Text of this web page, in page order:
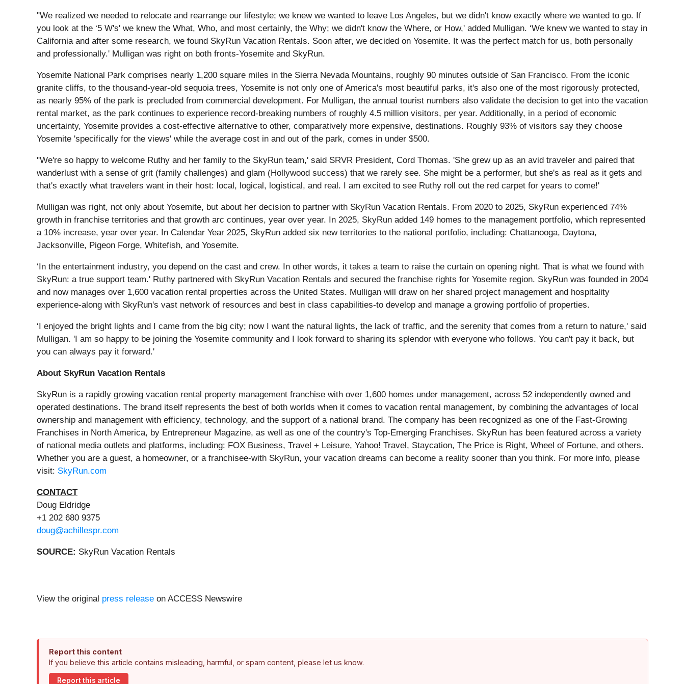
"We realized we needed to relocate and rearrange our lifestyle; we knew we wanted to leave Los Angeles, but we didn't know exactly where we wanted to go. If
you look at the ‘5 W's' we knew the What, Who, and most certainly, the Why; we didn't know the Where, or How,' added Mulligan. ‘We knew we wanted to stay in
California and after some research, we found SkyRun Vacation Rentals. Soon after, we decided on Yosemite. It was the perfect match for us, both personally
and professionally.' Mulligan was right on both fronts-Yosemite and SkyRun.
Yosemite National Park comprises nearly 1,200 square miles in the Sierra Nevada Mountains, roughly 90 minutes outside of San Francisco. From the iconic
granite cliffs, to the thousand-year-old sequoia trees, Yosemite is not only one of America's most beautiful parks, it's also one of the most rigorously protected,
as nearly 95% of the park is precluded from commercial development. For Mulligan, the annual tourist numbers also validate the decision to get into the vacation
rental market, as the park continues to experience record-breaking numbers of roughly 4.5 million visitors, per year. Additionally, in a period of economic
uncertainty, Yosemite provides a cost-effective alternative to other, comparatively more expensive, destinations. Roughly 93% of visitors say they choose
Yosemite 'specifically for the views' while the average cost in and out of the park, comes in under $500.
"We're so happy to welcome Ruthy and her family to the SkyRun team,' said SRVR President, Cord Thomas. 'She grew up as an avid traveler and paired that
wanderlust with a sense of grit (family challenges) and glam (Hollywood success) that we rarely see. She might be a performer, but she's as real as it gets and
that's exactly what travelers want in their host: local, logical, logistical, and real. I am excited to see Ruthy roll out the red carpet for years to come!'
Mulligan was right, not only about Yosemite, but about her decision to partner with SkyRun Vacation Rentals. From 2020 to 2025, SkyRun experienced 74%
growth in franchise territories and that growth arc continues, year over year. In 2025, SkyRun added 149 homes to the management portfolio, which represented
a 10% increase, year over year. In Calendar Year 2025, SkyRun added six new territories to the national portfolio, including: Chattanooga, Daytona,
Jacksonville, Pigeon Forge, Whitefish, and Yosemite.
‘In the entertainment industry, you depend on the cast and crew. In other words, it takes a team to raise the curtain on opening night. That is what we found with
SkyRun: a true support team.' Ruthy partnered with SkyRun Vacation Rentals and secured the franchise rights for Yosemite region. SkyRun was founded in 2004
and now manages over 1,600 vacation rental properties across the United States. Mulligan will draw on her shared project management and hospitality
experience-along with SkyRun's vast network of resources and best in class capabilities-to develop and manage a growing portfolio of properties.
‘I enjoyed the bright lights and I came from the big city; now I want the natural lights, the lack of traffic, and the serenity that comes from a return to nature,' said
Mulligan. 'I am so happy to be joining the Yosemite community and I look forward to sharing its splendor with everyone who follows. You can't pay it back, but
you can always pay it forward.'
About SkyRun Vacation Rentals
SkyRun is a rapidly growing vacation rental property management franchise with over 1,600 homes under management, across 52 independently owned and
operated destinations. The brand itself represents the best of both worlds when it comes to vacation rental management, by combining the advantages of local
ownership and management with efficiency, technology, and the support of a national brand. The company has been recognized as one of the Fast-Growing
Franchises in North America, by Entrepreneur Magazine, as well as one of the country's Top-Emerging Franchises. SkyRun has been featured across a variety
of national media outlets and platforms, including: FOX Business, Travel + Leisure, Yahoo! Travel, Staycation, The Price is Right, Wheel of Fortune, and others.
Whether you are a guest, a homeowner, or a franchisee-with SkyRun, your vacation dreams can become a reality sooner than you think. For more info, please
visit: SkyRun.com
CONTACT
Doug Eldridge
+1 202 680 9375
doug@achillespr.com
SOURCE: SkyRun Vacation Rentals
View the original press release on ACCESS Newswire
Report this content
If you believe this article contains misleading, harmful, or spam content, please let us know.
Report this article